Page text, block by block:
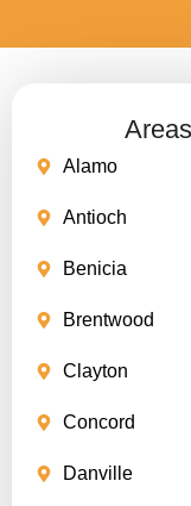
Alamo
Antioch
Benicia
Brentwood
Clayton
Concord
Danville